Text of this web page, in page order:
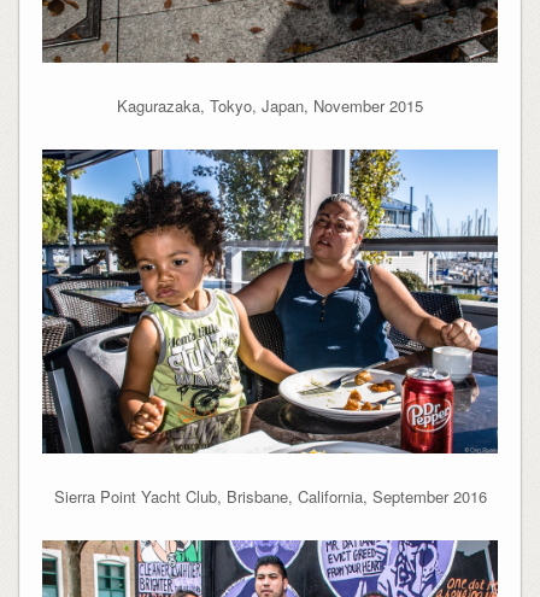
Kagurazaka, Tokyo, Japan, November 2015
Sierra Point Yacht Club, Brisbane, California, September 2016